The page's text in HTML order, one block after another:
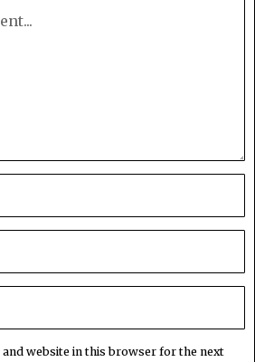
and website in this browser for the next